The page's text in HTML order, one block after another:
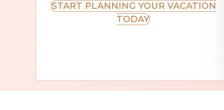
START PLANNING YOUR VACATION
TODAY